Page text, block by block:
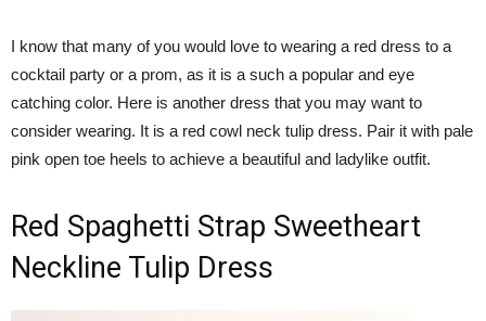
I know that many of you would love to wearing a red dress to a
cocktail party or a prom, as it is a such a popular and eye
catching color. Here is another dress that you may want to
consider wearing. It is a red cowl neck tulip dress. Pair it with pale
pink open toe heels to achieve a beautiful and ladylike outfit.
Red Spaghetti Strap Sweetheart
Neckline Tulip Dress